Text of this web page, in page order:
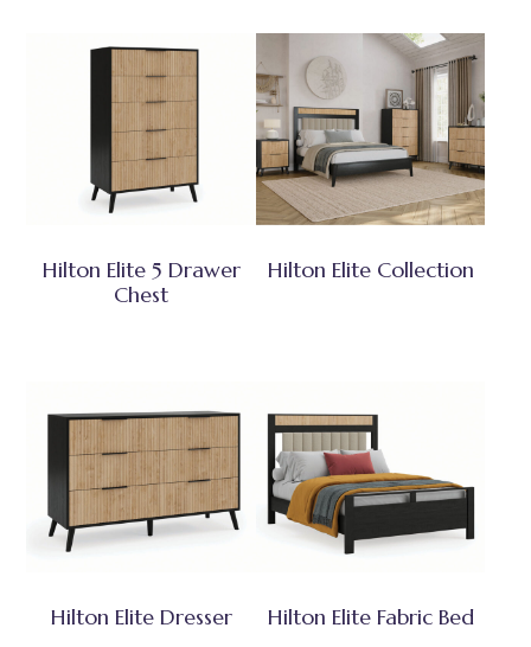
Hilton Elite 5 Drawer
Chest
Hilton Elite Collection
Hilton Elite Dresser Hilton Elite Fabric Bed